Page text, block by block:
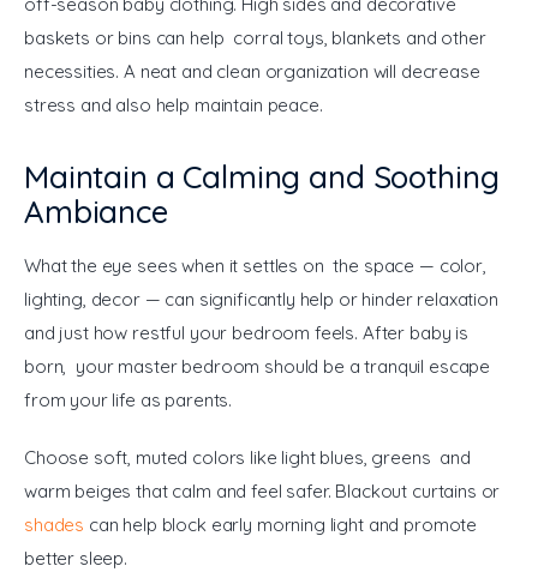
baskets or bins can help corral toys, blankets and other
necessities. A neat and clean organization will decrease
stress and also help maintain peace.
Maintain a Calming and Soothing
Ambiance
What the eye sees when it settles on the space — color,
lighting, decor — can significantly help or hinder relaxation
and just how restful your bedroom feels. After baby is
born, your master bedroom should be a tranquil escape
from your life as parents.
Choose soft, muted colors like light blues, greens and
warm beiges that calm and feel safer. Blackout curtains or
shades can help block early morning light and promote
better sleep.